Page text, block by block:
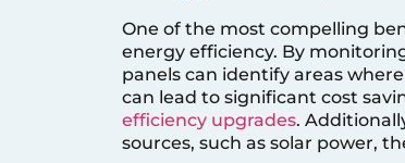
One of the most compelling
energy efficiency. By
panels can identify areas
can lead to significant cost
efficiency upgrades.
sources, such as solar power,